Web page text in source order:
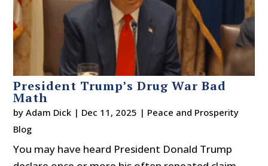
President Trump’s Drug War Bad
Math
byAdam Dick | Dec 11, 2025 | Peace and Prosperity
Blog
You may have heard President Donald Trump